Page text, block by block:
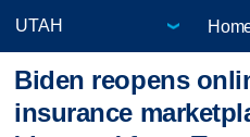
Biden reopens
insurance